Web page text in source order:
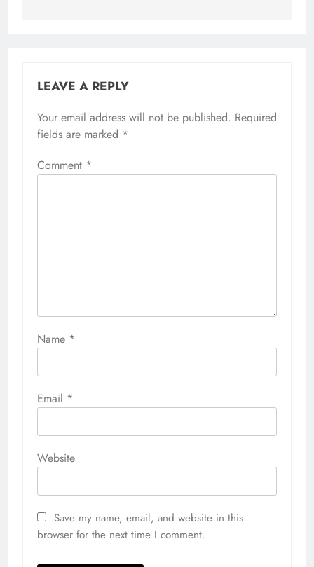
LEAVE A REPLY
Your email address will not be published. Required
fields are marked *
Comment *
Name *
Email *
Website
Save my name, email, and website in this
browser for the next time I comment.